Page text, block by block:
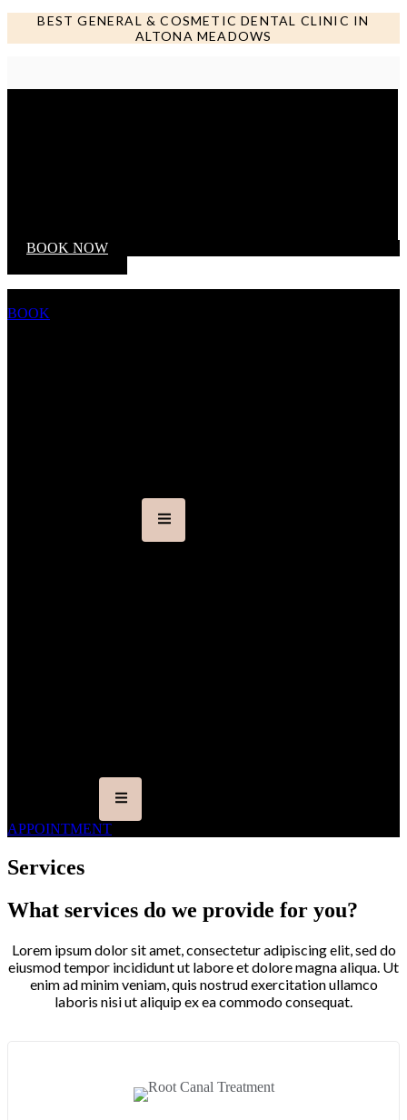
BEST GENERAL & COSMETIC DENTAL CLINIC IN
ALTONA MEADOWS
BOOK NOW
BOOK
APPOINTMENT
Services
What services do we provide for you?
Lorem ipsum dolor sit amet, consectetur adipiscing elit, sed do
eiusmod tempor incididunt ut labore et dolore magna aliqua. Ut
enim ad minim veniam, quis nostrud exercitation ullamco
laboris nisi ut aliquip ex ea commodo consequat.